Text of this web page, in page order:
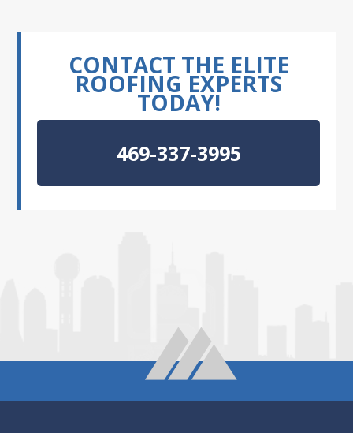
CONTACT THE ELITE
ROOFING EXPERTS
TODAY!
469-337-3995